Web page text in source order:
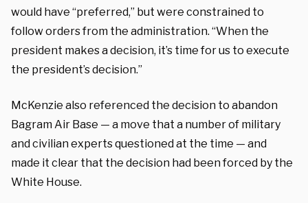
would have “preferred,” but were constrained to
follow orders from the administration. “When the
president makes a decision, it’s time for us to execute
the president’s decision.”
McKenzie also referenced the decision to abandon
Bagram Air Base — a move that a number of military
and civilian experts questioned at the time — and
made it clear that the decision had been forced by the
White House.